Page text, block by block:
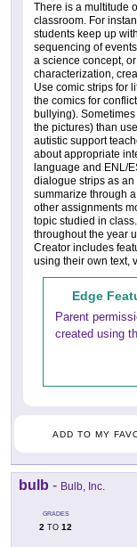
There is a multitude
classroom. For
students keep up
sequencing of
a science concept,
characterization,
Use comic strips for
the comics for
bullying).
the pictures) than
autistic support
about appropriate
language and ENL/
dialogue strips as
summarize through
other assignments
topic studied in
throughout the year
Creator includes
using their own text,
Edge
Parent
created using
ADD TO MY
bulb - Bulb, Inc.
GRADES
2 TO 12